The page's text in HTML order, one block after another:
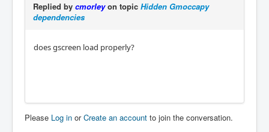
Replied by cmorleyon topic Hidden Gmoccapy
dependencies
does gscreen load properly?
Please Log in orCreate an account to join the conversation.